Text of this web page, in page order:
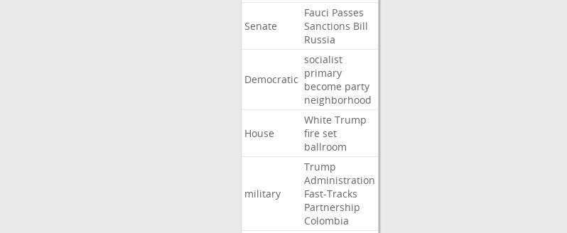
Senate
Fauci Passes
Sanctions Bill
Russia
Democratic
socialist
primary
become party
neighborhood
House
White Trump
fire set
ballroom
military
Trump
Administration
Fast-Tracks
Partnership
Colombia